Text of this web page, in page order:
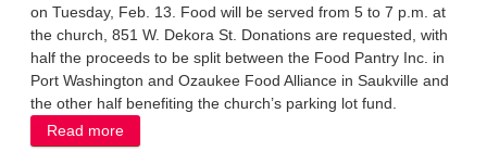
on Tuesday, Feb. 13. Food will be served from 5 to 7 p.m. at
the church, 851 W. Dekora St. Donations are requested, with
half the proceeds to be split between the Food Pantry Inc. in
Port Washington and Ozaukee Food Alliance in Saukville and
the other half benefiting the church’s parking lot fund.
Read more